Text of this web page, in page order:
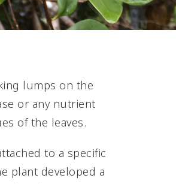
lumps on the
or any nutrient
of the leaves.
to a specific
plant developed a